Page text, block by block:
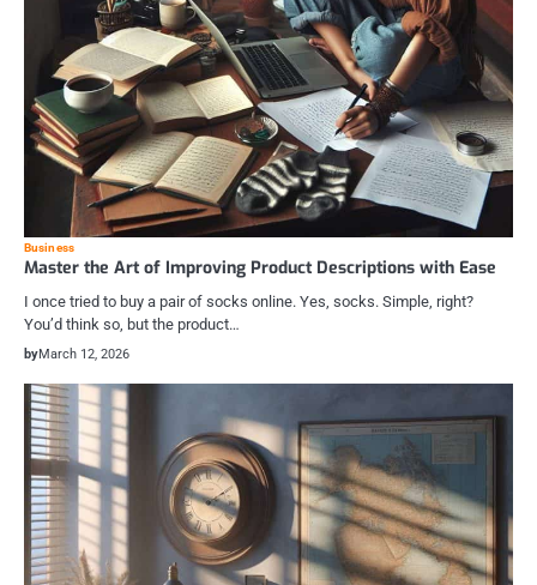
Business
Master the Art of Improving Product Descriptions with Ease
I once tried to buy a pair of socks online. Yes, socks. Simple, right?
You’d think so, but the product…
byMarch 12, 2026